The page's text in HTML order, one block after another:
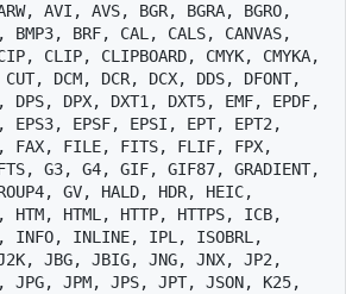
AVI, AVS, BGR, BGRA, BGRO,
BMP3, BRF, CAL, CALS, CANVAS,
CLIP, CLIPBOARD, CMYK, CMYKA,
DCM, DCR, DCX, DDS, DFONT,
DPS, DPX, DXT1, DXT5, EMF, EPDF,
EPS3, EPSF, EPSI, EPT, EPT2,
FAX, FILE, FITS, FLIF, FPX,
G3, G4, GIF, GIF87, GRADIENT,
GV, HALD, HDR, HEIC,
HTM, HTML, HTTP, HTTPS, ICB,
INFO, INLINE, IPL, ISOBRL,
JBG, JBIG, JNG, JNX, JP2,
JPG, JPM, JPS, JPT, JSON, K25,